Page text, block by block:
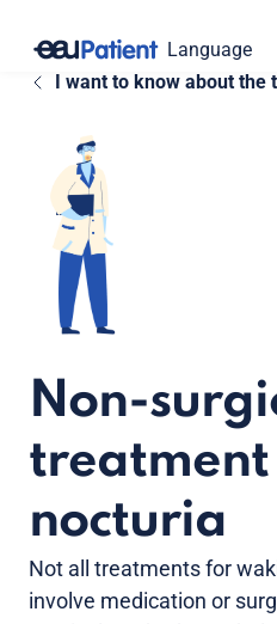
Language
I want to know about the
Non-
treatment
nocturia
Not all treatments for
involve medication or